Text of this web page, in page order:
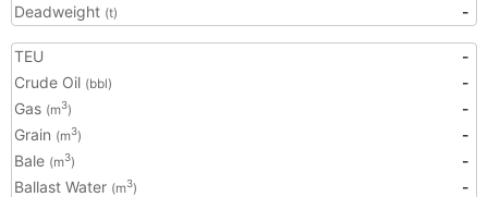
Deadweight (t) -
TEU
-
Crude Oil (bbl)
-
Gas (m3)
-
Grain (m3)
-
Bale (m3)
-
Ballast Water (m3)
-